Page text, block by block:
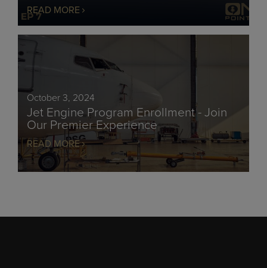
READ MORE
October 3, 2024
Jet Engine Program Enrollment - Join
Our Premier Experience
READ MORE